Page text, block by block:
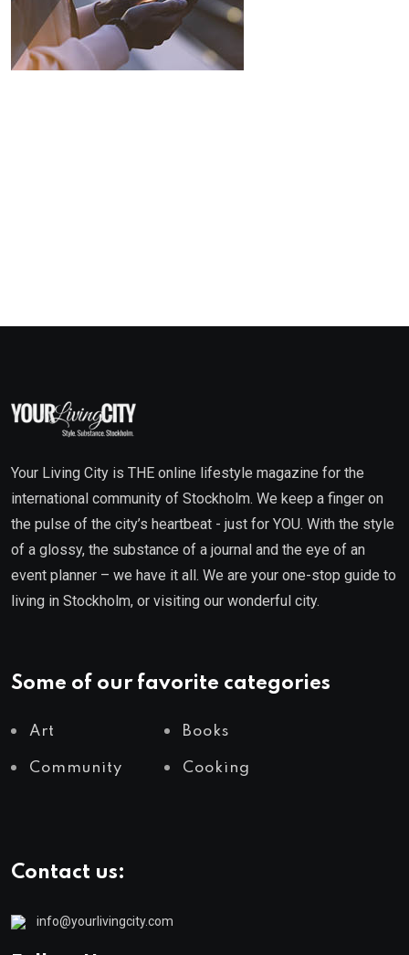
Your Living City is THE online lifestyle magazine for the
international community of Stockholm. We keep a finger on
the pulse of the city’s heartbeat - just for YOU. With the style
of a glossy, the substance of a journal and the eye of an
event planner – we have it all. We are your one-stop guide to
living in Stockholm, or visiting our wonderful city.
Some of our favorite categories
Art Books
Community Cooking
Contact us:
info@yourlivingcity.com